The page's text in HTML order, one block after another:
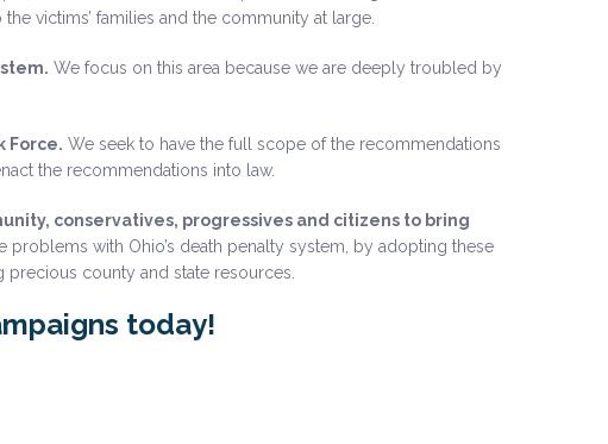
victims’ families and the community at large.
We focus on this area because we are deeply troubled by
Force. We seek to have the full scope of the recommendations
the recommendations into law.
conservatives, progressives and citizens to bring
with Ohio’s death penalty system, by adopting these
county and state resources.
today!